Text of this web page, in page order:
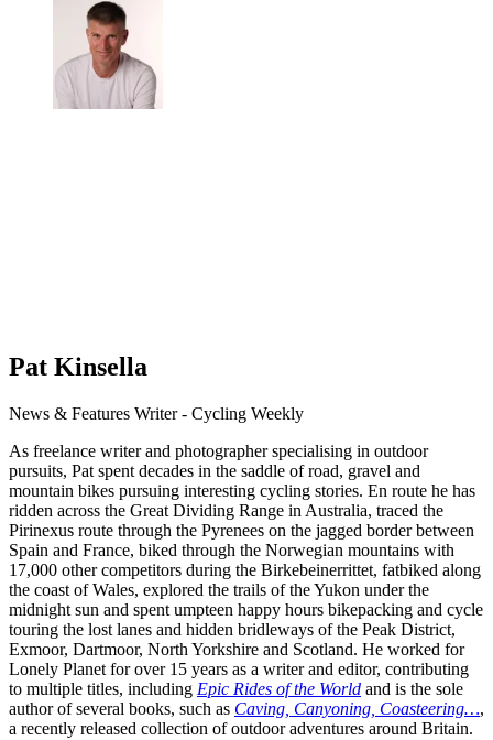
Pat Kinsella
News & Features Writer - Cycling Weekly
As freelance writer and photographer specialising in outdoor
pursuits, Pat spent decades in the saddle of road, gravel and
mountain bikes pursuing interesting cycling stories. En route he has
ridden across the Great Dividing Range in Australia, traced the
Pirinexus route through the Pyrenees on the jagged border between
Spain and France, biked through the Norwegian mountains with
17,000 other competitors during the Birkebeinerrittet, fatbiked along
the coast of Wales, explored the trails of the Yukon under the
midnight sun and spent umpteen happy hours bikepacking and cycle
touring the lost lanes and hidden bridleways of the Peak District,
Exmoor, Dartmoor, North Yorkshire and Scotland. He worked for
Lonely Planet for over 15 years as a writer and editor, contributing
to multiple titles, including Epic Rides of the World and is the sole
author of several books, such as Caving, Canyoning, Coasteering…,
a recently released collection of outdoor adventures around Britain.